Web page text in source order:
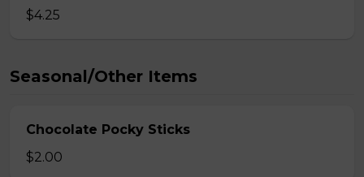
$4.25
Seasonal/Other Items
Chocolate Pocky Sticks
$2.00